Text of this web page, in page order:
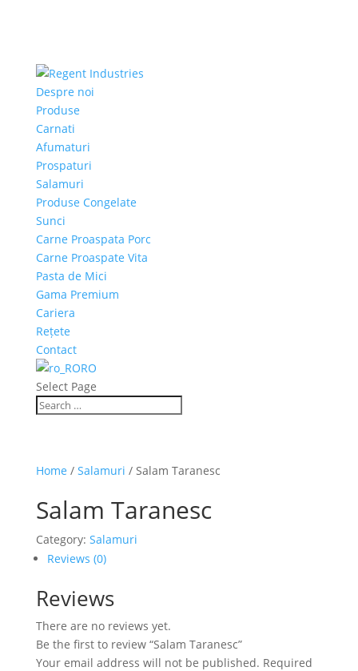
Despre noi
Produse
Carnati
Afumaturi
Prospaturi
Salamuri
Produse Congelate
Sunci
Carne Proaspata Porc
Carne Proaspate Vita
Pasta de Mici
Gama Premium
Cariera
Rețete
Contact
RO
Select Page
Home / Salamuri / Salam Taranesc
Salam Taranesc
Category: Salamuri
Reviews (0)
Reviews
There are no reviews yet.
Be the first to review “Salam Taranesc”
Your email address will not be published. Required